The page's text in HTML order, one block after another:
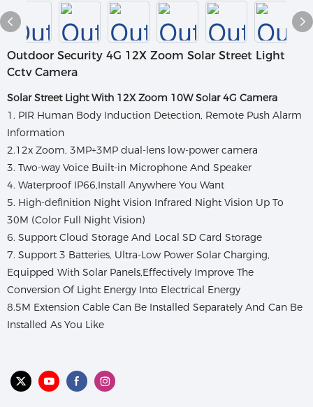
Outdoor Security 4G 12X Zoom Solar Street Light
Cctv Camera
Solar Street Light With 12X Zoom 10W Solar 4G Camera
1. PIR Human Body Induction Detection, Remote Push Alarm
Information
2.12x Zoom, 3MP+3MP dual-lens low-power camera
3. Two-way Voice Built-in Microphone And Speaker
4. Waterproof IP66,Install Anywhere You Want
5. High-definition Night Vision Infrared Night Vision Up To
30M (Color Full Night Vision)
6. Support Cloud Storage And Local SD Card Storage
7. Support 3 Batteries, Ultra-Low Power Solar Charging,
Equipped With Solar Panels,Effectively Improve The
Conversion Of Light Energy Into Electrical Energy
8.5M Extension Cable Can Be Installed Separately And Can Be
Installed As You Like